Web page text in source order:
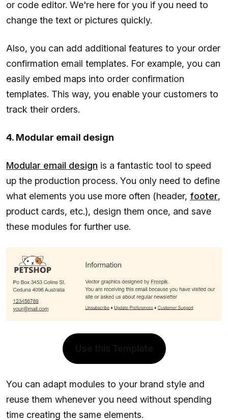
or code editor. We're here for you if you need to
change the text or pictures quickly.
Also, you can add additional features to your order
confirmation email templates. For example, you can
easily embed maps into order confirmation
templates. This way, you enable your customers to
track their orders.
4. Modular email design
Modular email design is a fantastic tool to speed
up the production process. You only need to define
what elements you use more often (header, footer,
product cards, etc.), design them once, and save
these modules for further use.
You can adapt modules to your brand style and
reuse them whenever you need without spending
time creating the same elements.